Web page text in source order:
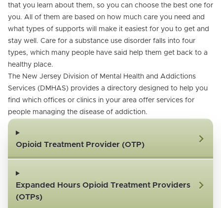
that you learn about them, so you can choose the best one for
you. All of them are based on how much care you need and
what types of supports will make it easiest for you to get and
stay well. Care for a substance use disorder falls into four
types, which many people have said help them get back to a
healthy place.
The New Jersey Division of Mental Health and Addictions
Services (DMHAS) provides a directory designed to help you
find which offices or clinics in your area offer services for
people managing the disease of addiction.
Opioid Treatment Provider (OTP)
Expanded Hours Opioid Treatment Providers
(OTPs)